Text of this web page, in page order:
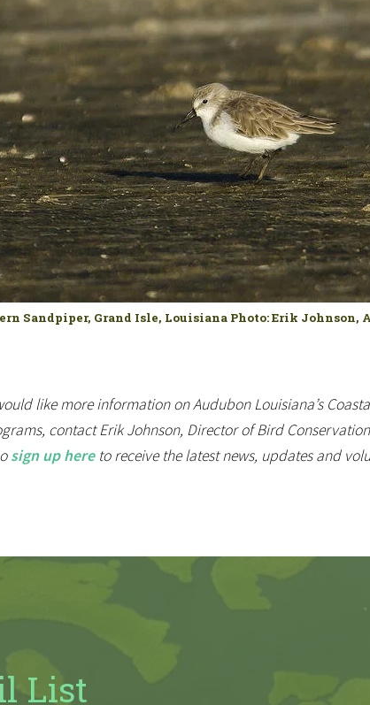
Sandpiper, Grand Isle, Louisiana Photo: Erik Johnson,
like more information on Audubon Louisiana’s
contact Erik Johnson, Director of Bird
sign up hereto receive the latest news, updates and
List